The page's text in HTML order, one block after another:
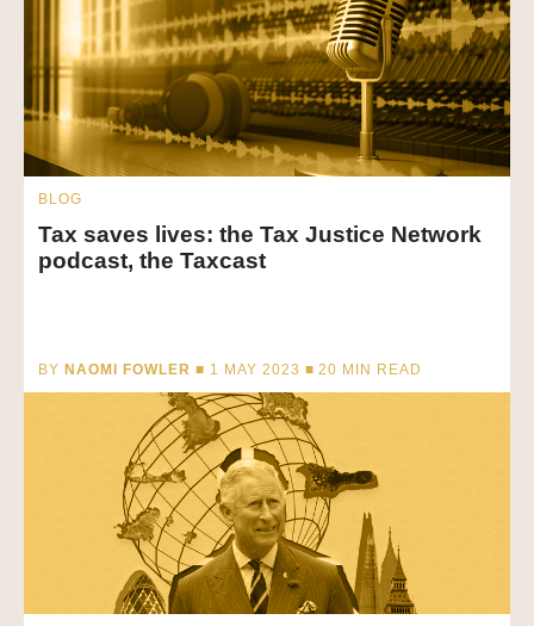
BLOG
Tax saves lives: the Tax Justice Network
podcast, the Taxcast
BY NAOMI FOWLER ■ 1 MAY 2023 ■20 MIN READ